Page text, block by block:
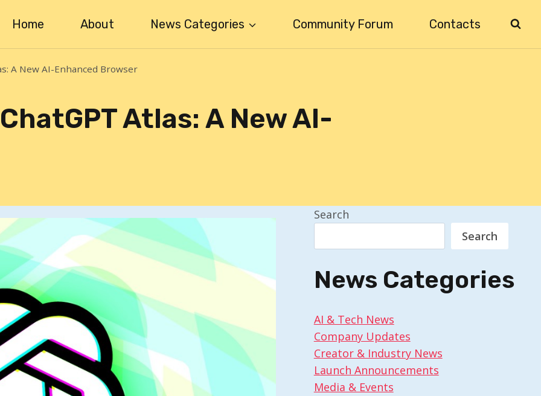
Home About News Categories Community Forum Contacts
A New AI-Enhanced Browser
Atlas: A New AI-
Search
Search
News Categories
AI & Tech News
Company Updates
Creator & Industry News
Launch Announcements
Media & Events